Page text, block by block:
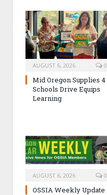
AUGUST 6, 2026 0
Mid Oregon Supplies 4
Schools Drive Equips
Learning
AUGUST 6, 2026 0
OSSIA Weekly Update